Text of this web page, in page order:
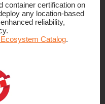
container certification on
any location-based
reliability,
.
Catalog.